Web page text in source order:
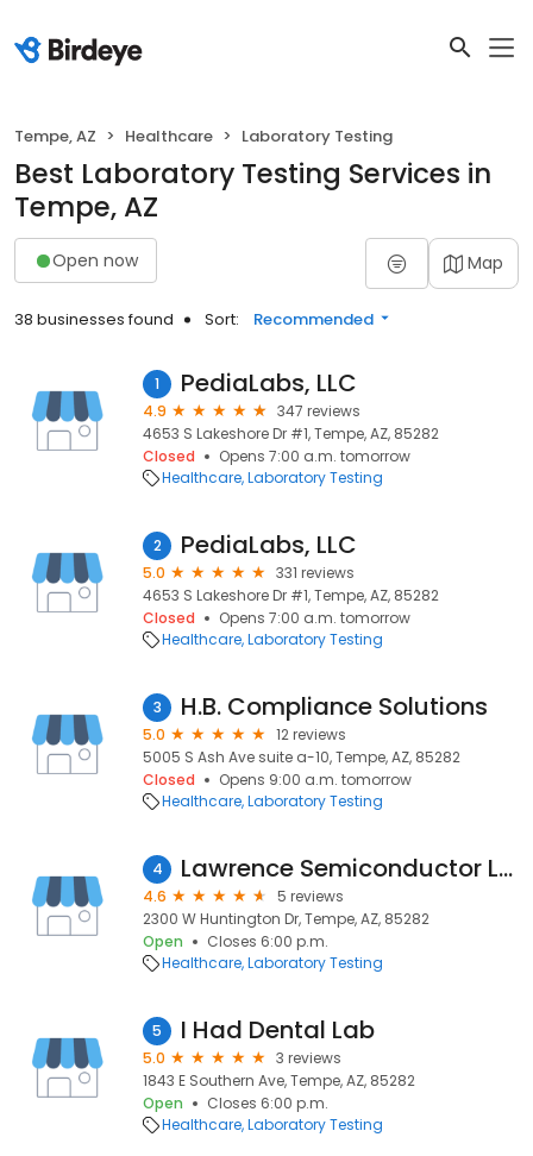
Tempe, AZ Healthcare Laboratory Testing
Best Laboratory Testing Services in
Tempe, AZ
Open now Map
38 businesses found Sort: Recommended
1 PediaLabs, LLC
4.9
347 reviews
4653 S Lakeshore Dr #1, Tempe, AZ, 85282
Closed
Opens 7:00 a.m. tomorrow
Healthcare Laboratory Testing
2 PediaLabs, LLC
5.0
331 reviews
4653 S Lakeshore Dr #1, Tempe, AZ, 85282
Closed
Opens 7:00 a.m. tomorrow
Healthcare Laboratory Testing
3 H.B. Compliance Solutions
5.0
12 reviews
5005 S Ash Ave suite a-10, Tempe, AZ, 85282
Closed
Opens 9:00 a.m. tomorrow
Healthcare Laboratory Testing
4 Lawrence Semiconductor Labs
4.6
5 reviews
2300 W Huntington Dr, Tempe, AZ, 85282
Open
Closes 6:00 p.m.
Healthcare Laboratory Testing
5 I Had Dental Lab
5.0
3 reviews
1843 E Southern Ave, Tempe, AZ, 85282
Open
Closes 6:00 p.m.
Healthcare Laboratory Testing